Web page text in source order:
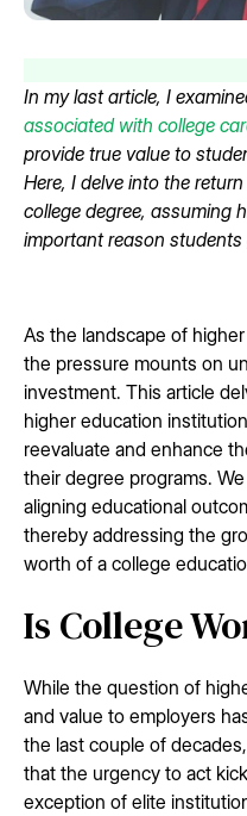
In my last article, I
associated with college
provide true value to
Here, I delve into the
college degree, assuming
important reason students
As the landscape of
the pressure mounts on
investment. This article
higher education
reevaluate and enhance
their degree programs.
aligning educational
thereby addressing the
worth of a college
Is College
While the question of
and value to employers
the last couple of
that the urgency to act
exception of elite